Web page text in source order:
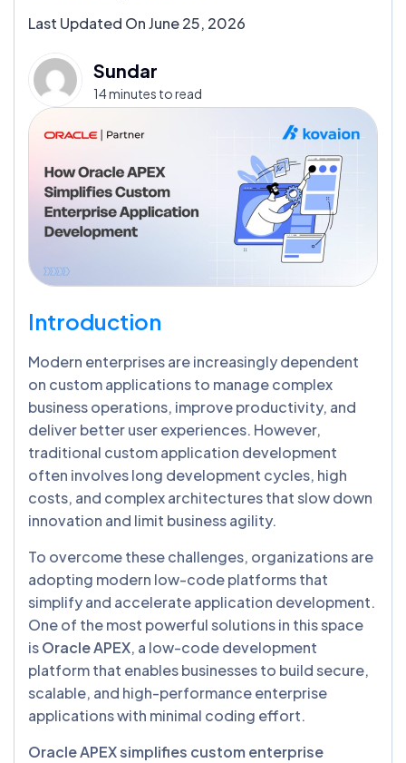
Last Updated On June 25, 2026
Sundar
14 minutes to read
Introduction
Modern enterprises are increasingly dependent
on custom applications to manage complex
business operations, improve productivity, and
deliver better user experiences. However,
traditional custom application development
often involves long development cycles, high
costs, and complex architectures that slow down
innovation and limit business agility.
To overcome these challenges, organizations are
adopting modern low-code platforms that
simplify and accelerate application development.
One of the most powerful solutions in this space
isOracle APEX, a low-code development
platform that enables businesses to build secure,
scalable, and high-performance enterprise
applications with minimal coding effort.
Oracle APEX simplifies custom enterprise